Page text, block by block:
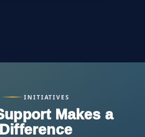
INITIATIVES
Makes a
Difference